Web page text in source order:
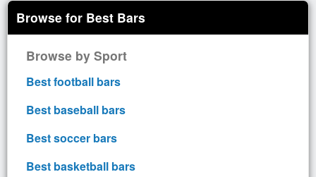
Browse for Best Bars
Browse by Sport
Best football bars
Best baseball bars
Best soccer bars
Best basketball bars